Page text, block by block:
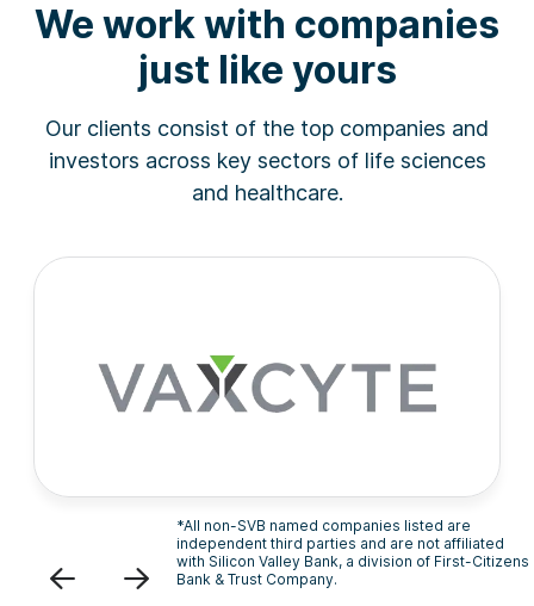
We work with companies
just like yours
Our clients consist of the top companies and
investors across key sectors of life sciences
and healthcare.
Previous Next
*All non-SVB named companies listed are
independent third parties and are not affiliated
with Silicon Valley Bank, a division of First-Citizens
Bank & Trust Company.